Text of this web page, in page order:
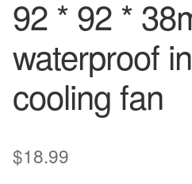
92 * 92 *
waterproof
cooling fan
$18.99